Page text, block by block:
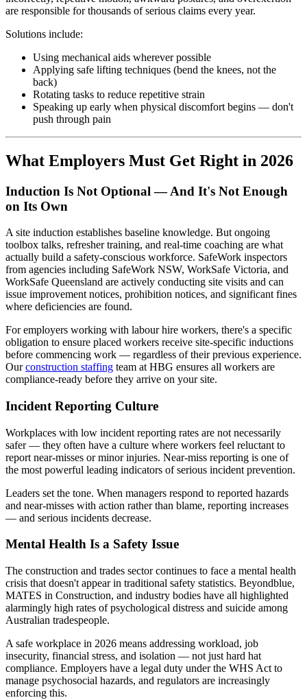
are responsible for thousands of serious claims every year.
Solutions include:
Using mechanical aids wherever possible
Applying safe lifting techniques (bend the knees, not the
back)
Rotating tasks to reduce repetitive strain
Speaking up early when physical discomfort begins — don't
push through pain
What Employers Must Get Right in 2026
Induction Is Not Optional — And It's Not Enough
on Its Own
A site induction establishes baseline knowledge. But ongoing
toolbox talks, refresher training, and real-time coaching are what
actually build a safety-conscious workforce. SafeWork inspectors
from agencies including SafeWork NSW, WorkSafe Victoria, and
WorkSafe Queensland are actively conducting site visits and can
issue improvement notices, prohibition notices, and significant fines
where deficiencies are found.
For employers working with labour hire workers, there's a specific
obligation to ensure placed workers receive site-specific inductions
before commencing work — regardless of their previous experience.
Ourconstruction staffing team at HBG ensures all workers are
compliance-ready before they arrive on your site.
Incident Reporting Culture
Workplaces with low incident reporting rates are not necessarily
safer — they often have a culture where workers feel reluctant to
report near-misses or minor injuries. Near-miss reporting is one of
the most powerful leading indicators of serious incident prevention.
Leaders set the tone. When managers respond to reported hazards
and near-misses with action rather than blame, reporting increases
— and serious incidents decrease.
Mental Health Is a Safety Issue
The construction and trades sector continues to face a mental health
crisis that doesn't appear in traditional safety statistics. Beyondblue,
MATES in Construction, and industry bodies have all highlighted
alarmingly high rates of psychological distress and suicide among
Australian tradespeople.
A safe workplace in 2026 means addressing workload, job
insecurity, financial stress, and isolation — not just hard hat
compliance. Employers have a legal duty under the WHS Act to
manage psychosocial hazards, and regulators are increasingly
enforcing this.